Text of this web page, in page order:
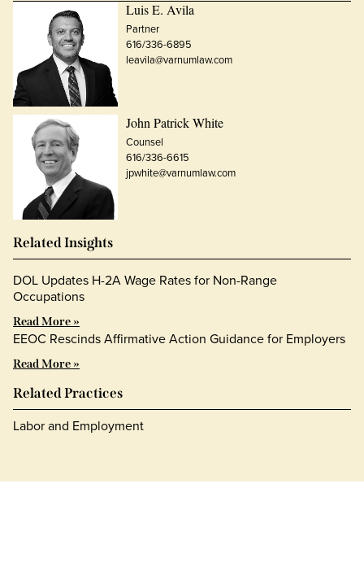
Luis E. Avila
Partner
616/336-6895
leavila@varnumlaw.com
John Patrick White
Counsel
616/336-6615
jpwhite@varnumlaw.com
Related Insights
DOL Updates H-2A Wage Rates for Non-Range
Occupations
Read More »
EEOC Rescinds Affirmative Action Guidance for Employers
Read More »
Related Practices
Labor and Employment